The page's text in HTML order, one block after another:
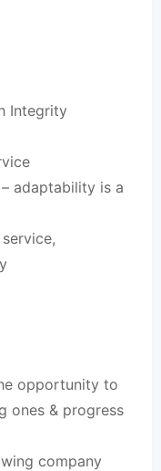
Integrity
adaptability is a
opportunity to
ones & progress
company